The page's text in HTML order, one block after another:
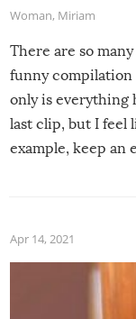
Woman, Miriam
There are so
funny compilation
only is everything
last clip, but I feel
example, keep an
made themselves
grill while it’s
Apr 14, 2021